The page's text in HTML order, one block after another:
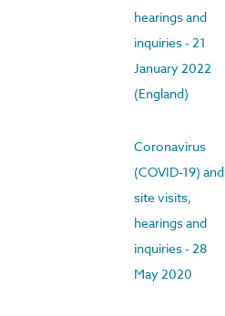
hearings and
inquiries - 21
January 2022
(England)
Coronavirus
(COVID-19) and
site visits,
hearings and
inquiries - 28
May 2020